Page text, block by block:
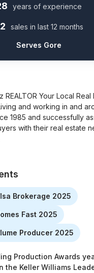
years of experience
sales in last 12 months
Serves Gore
REALTOR Your Local Real
and working in and
1985 and successfully
with their real estate
Brokerage 2025
Fast 2025
Producer 2025
Production Awards
the Keller Williams